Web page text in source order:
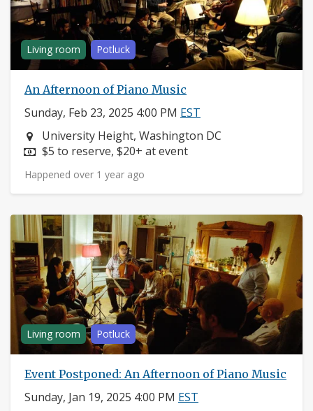
Living room Potluck
An Afternoon of Piano Music
Sunday, Feb 23, 2025 4:00 PM EST
Neighborhood:
University Height, Washington DC
Price:
$5 to reserve, $20+ at event
Happened over 1 year ago
Living room Potluck
Event Postponed: An Afternoon of Piano Music
Sunday, Jan 19, 2025 4:00 PM EST